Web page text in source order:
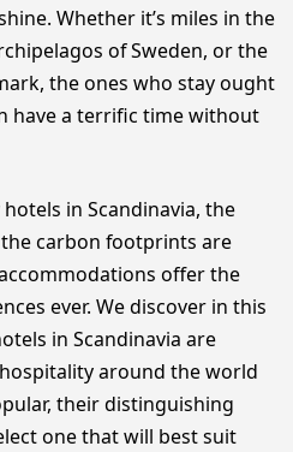
Whether it’s miles in the
of Sweden, or the
the ones who stay ought
have a terrific time without
in Scandinavia, the
carbon footprints are
offer the
ever. We discover in this
in Scandinavia are
around the world
their distinguishing
one that will best suit